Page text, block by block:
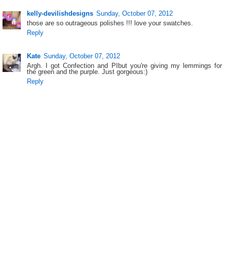
kelly-devilishdesigns Sunday, October 07, 2012
those are so outrageous polishes !!! love your swatches.
Reply
Kate Sunday, October 07, 2012
Argh. I got Confection and PIbut you're giving my lemmings for
the green and the purple. Just gorgeous:)
Reply